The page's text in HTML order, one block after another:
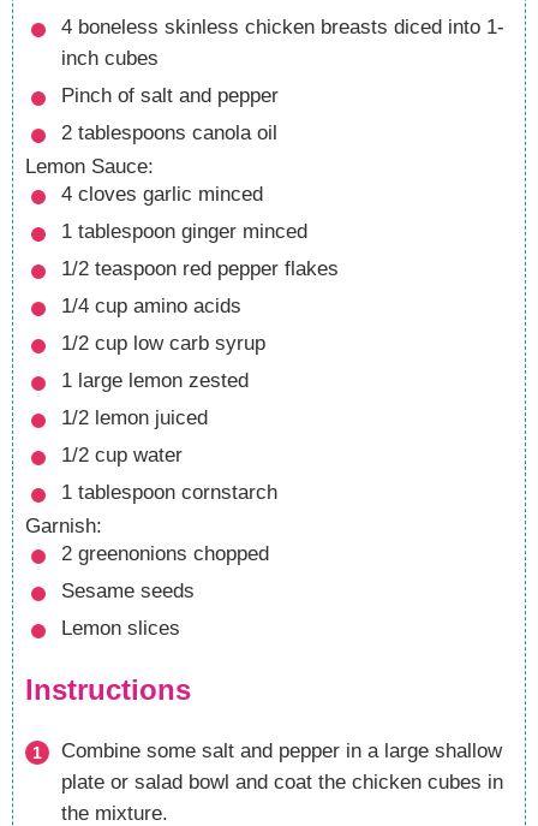
4 boneless skinless chicken breasts diced into 1-
inch cubes
Pinch of salt and pepper
2 tablespoons canola oil
Lemon Sauce:
4 cloves garlic minced
1 tablespoon ginger minced
1/2 teaspoon red pepper flakes
1/4 cup amino acids
1/2 cup low carb syrup
1 large lemon zested
1/2 lemon juiced
1/2 cup water
1 tablespoon cornstarch
Garnish:
2 greenonions chopped
Sesame seeds
Lemon slices
Instructions
Combine some salt and pepper in a large shallow
plate or salad bowl and coat the chicken cubes in
the mixture.